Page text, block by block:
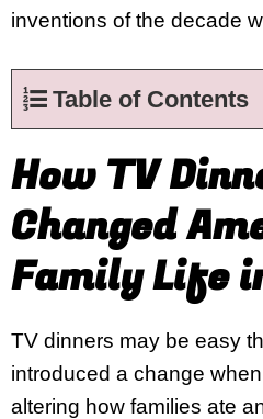
inventions of the decade
Table of Contents
How TV
Changed
Family Life
TV dinners may be easy
introduced a change
altering how families ate